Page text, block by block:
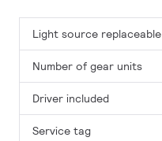
Light source replaceable
Number of gear units
Driver included
Service tag